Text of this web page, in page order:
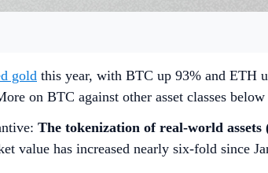
gold this year, with BTC up 93% and ETH
on BTC against other asset classes
The tokenization of real-world assets
value has increased nearly six-fold since